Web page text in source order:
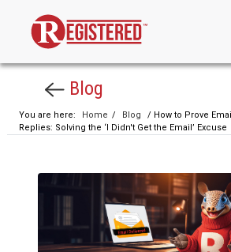
Blog
You are here: Home / Blog
/ How to Prove
Replies: Solving the ‘I Didn't Get the Email’ Excuse